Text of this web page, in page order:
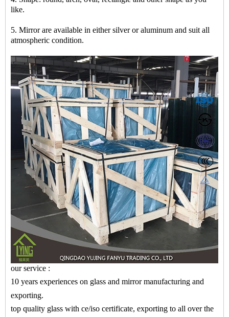
like.
5. Mirror are available in either silver or aluminum and suit all
atmospheric condition.
our service :
10 years experiences on glass and mirror manufacturing and
exporting.
top quality glass with ce/iso certificate, exporting to all over the